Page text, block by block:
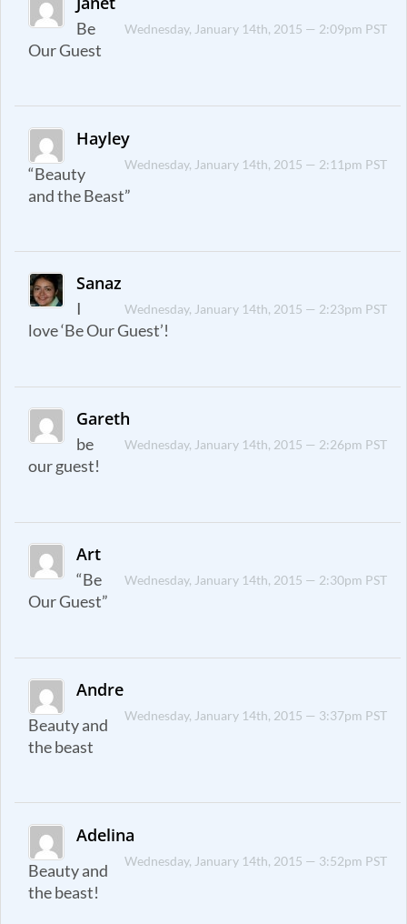
Wednesday, January 14th, 2015 — 2:09pm PST
Be
Our Guest
Hayley
Wednesday, January 14th, 2015 — 2:11pm PST
“Beauty
and the Beast”
Sanaz
Wednesday, January 14th, 2015 — 2:23pm PST
I
love ‘Be Our Guest’!
Gareth
Wednesday, January 14th, 2015 — 2:26pm PST
be
our guest!
Art
Wednesday, January 14th, 2015 — 2:30pm PST
“Be
Our Guest”
Andre
Wednesday, January 14th, 2015 — 3:37pm PST
Beauty and
the beast
Adelina
Wednesday, January 14th, 2015 — 3:52pm PST
Beauty and
the beast!